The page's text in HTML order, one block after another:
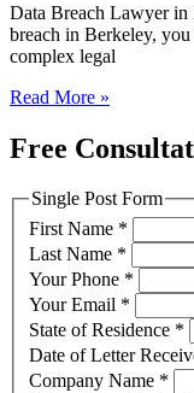
Data Breach Lawyer
breach in Berkeley,
complex legal
Read More »
Free
Single Post Form
First Name *
Last Name *
Your Phone *
Your Email *
State of Residence *
Date of Letter
Company Name *